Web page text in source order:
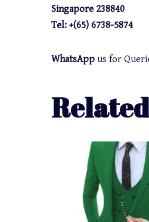
Singapore 238840
Tel: +(65) 6738-5874
WhatsApp us for